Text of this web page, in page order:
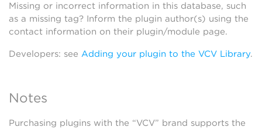
Missing or incorrect information in this database, such
as a missing tag? Inform the plugin author(s) using the
contact information on their plugin/module page.
Developers: see Adding your plugin to the VCV Library.
Notes
Purchasing plugins with the “VCV” brand supports the